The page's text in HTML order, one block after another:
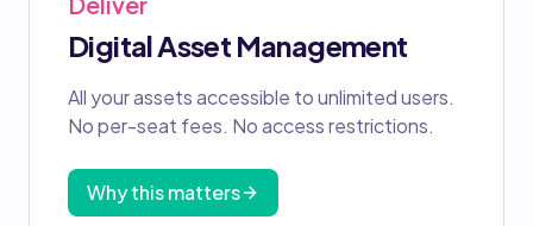
Digital Asset Management
All your assets accessible to unlimited users.
No per-seat fees. No access restrictions.
Why this matters